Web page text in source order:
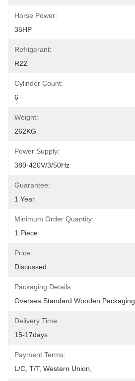
Horse Power:
35HP
Refrigerant:
R22
Cylinder Count:
6
Weight:
262KG
Power Supply:
380-420V/3/50Hz
Guarantee:
1 Year
Minimum Order Quantity:
1 Piece
Price:
Discussed
Packaging Details:
Oversea Standard Wooden Packaging
Delivery Time:
15-17days
Payment Terms:
L/C, T/T, Western Union,